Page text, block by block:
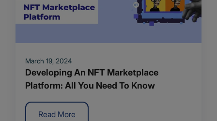
March 19, 2024
Developing An NFT Marketplace
Platform: All You Need To Know
Read More